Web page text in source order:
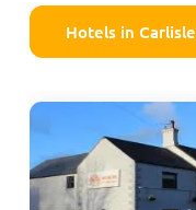
Hotels in Carlisle